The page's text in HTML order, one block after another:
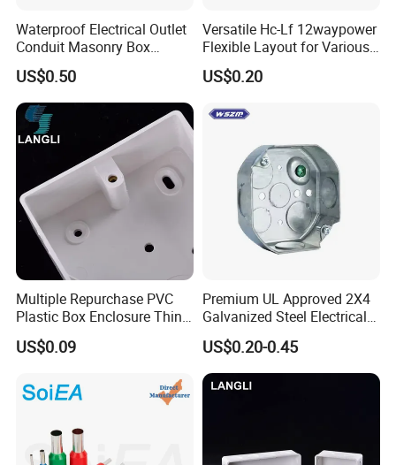
Waterproof Electrical Outlet
Conduit Masonry Box
Switch Junction Box with
Concentric Knockouts
US$0.50
Versatile Hc-Lf 12waypower
Flexible Layout for Various
Electrical Projects
US$0.20
Multiple Repurchase PVC
Plastic Box Enclosure Thin
Switch Box Socket
US$0.09
Premium UL Approved 2X4
Galvanized Steel Electrical
Junction Box for Wiring
US$0.20-0.45